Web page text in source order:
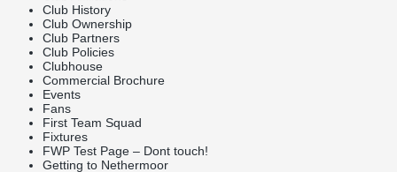
Club History
Club Ownership
Club Partners
Club Policies
Clubhouse
Commercial Brochure
Events
Fans
First Team Squad
Fixtures
FWP Test Page – Dont touch!
Getting to Nethermoor